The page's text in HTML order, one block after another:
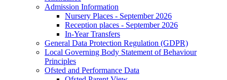
Admission Information
Nursery Places - September 2026
Reception places - September 2026
In-Year Transfers
General Data Protection Regulation (GDPR)
Local Governing Body Statement of Behaviour
Principles
Ofsted and Performance Data